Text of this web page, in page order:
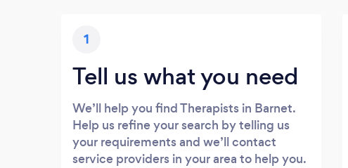
1
Tell us what you need
We’ll help you find Therapists in Barnet.
Help us refine your search by telling us
your requirements and we’ll contact
service providers in your area to help you.